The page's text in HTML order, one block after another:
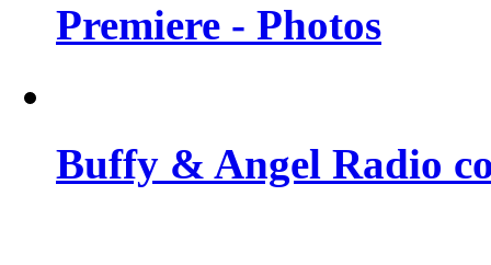
Premiere - Photos
Buffy & Angel Radio